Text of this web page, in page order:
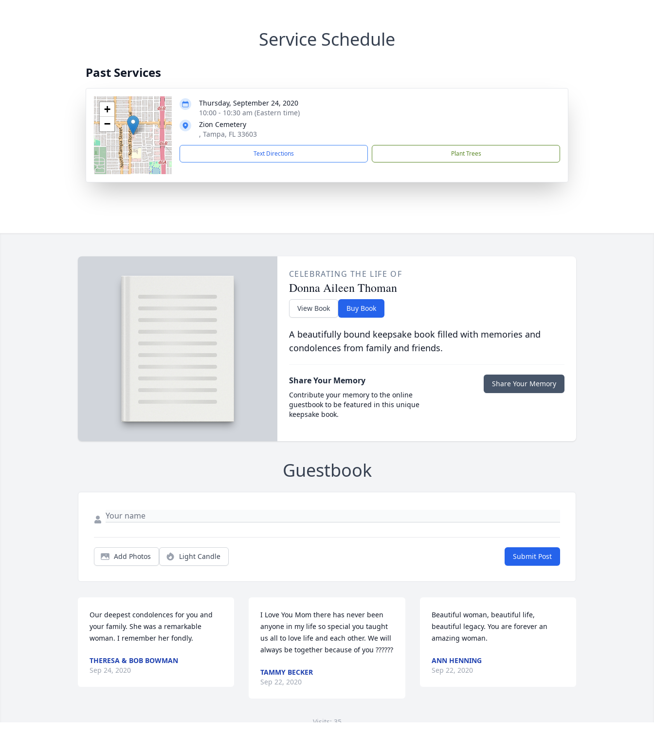
Service Schedule
Past Services
+
−
Thursday, September 24, 2020
10:00 - 10:30 am (Eastern time)
Zion Cemetery
, Tampa, FL 33603
Text Directions Plant Trees
CELEBRATING THE LIFE OF
Donna Aileen Thoman
View Book Buy Book
A beautifully bound keepsake book filled with memories and
condolences from family and friends.
Share Your Memory
Contribute your memory to the online
guestbook to be featured in this unique
keepsake book.
Share Your Memory
Guestbook
Add Photos Light Candle Submit Post
Our deepest condolences for you and
your family. She was a remarkable
woman. I remember her fondly.
THERESA & BOB BOWMAN
Sep 24, 2020
I Love You Mom there has never been
anyone in my life so special you taught
us all to love life and each other. We will
always be together because of you ??????
TAMMY BECKER
Sep 22, 2020
Beautiful woman, beautiful life,
beautiful legacy. You are forever an
amazing woman.
ANN HENNING
Sep 22, 2020
Visits: 35